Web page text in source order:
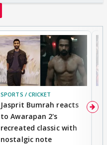
SPORTS / CRICKET
Jasprit Bumrah reacts
to Awarapan 2's
recreated classic with
nostalgic note